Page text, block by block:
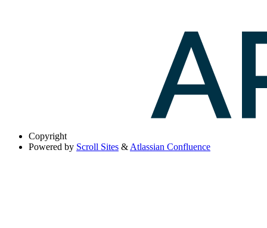
Copyright
Powered by Scroll Sites & Atlassian Confluence